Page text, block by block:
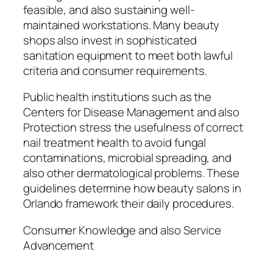
feasible, and also sustaining well-
maintained workstations. Many beauty
shops also invest in sophisticated
sanitation equipment to meet both lawful
criteria and consumer requirements.
Public health institutions such as the
Centers for Disease Management and also
Protection stress the usefulness of correct
nail treatment health to avoid fungal
contaminations, microbial spreading, and
also other dermatological problems. These
guidelines determine how beauty salons in
Orlando framework their daily procedures.
Consumer Knowledge and also Service
Advancement